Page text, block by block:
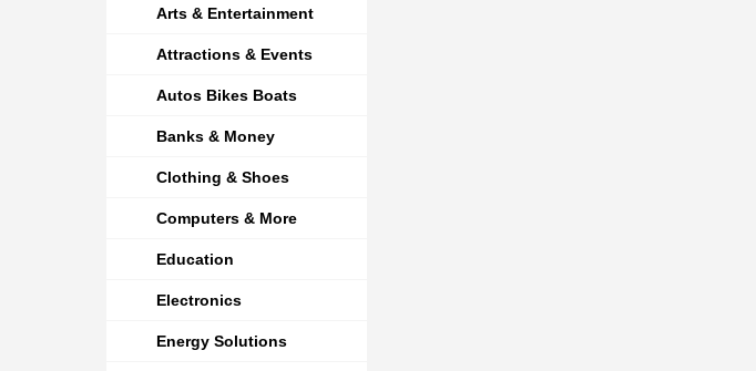
Arts & Entertainment
Attractions & Events
Autos Bikes Boats
Banks & Money
Clothing & Shoes
Computers & More
Education
Electronics
Energy Solutions